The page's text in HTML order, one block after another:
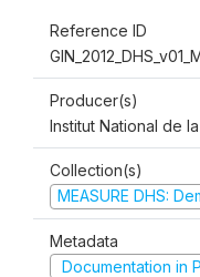
Reference ID
Producer(s)
Institut National de
Collection(s)
MEASURE DHS:
Metadata
Documentation in